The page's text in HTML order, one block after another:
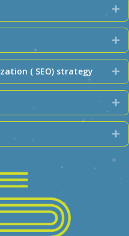
( SEO) strategy